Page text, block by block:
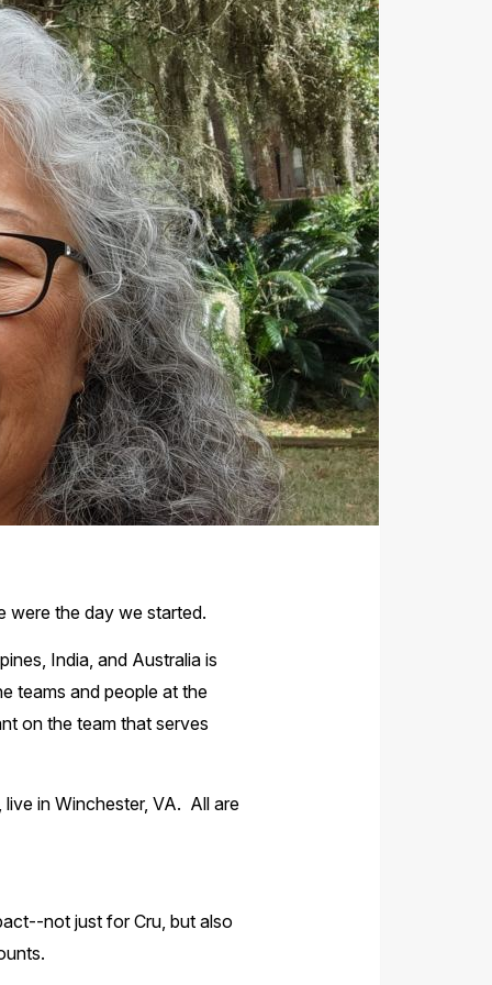
were the day we started.
India, and Australia is
teams and people at the
on the team that serves
in Winchester, VA. All are
not just for Cru, but also